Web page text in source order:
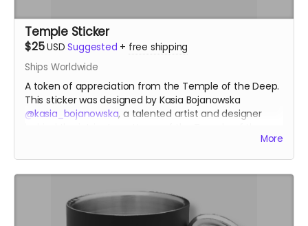
Temple Sticker
$25USD Suggested + free shipping
Ships Worldwide
A token of appreciation from the Temple of the Deep.
This sticker was designed by Kasia Bojanowska
@kasia_bojanowska, a talented artist and designer
kasiabojanowska.com
More